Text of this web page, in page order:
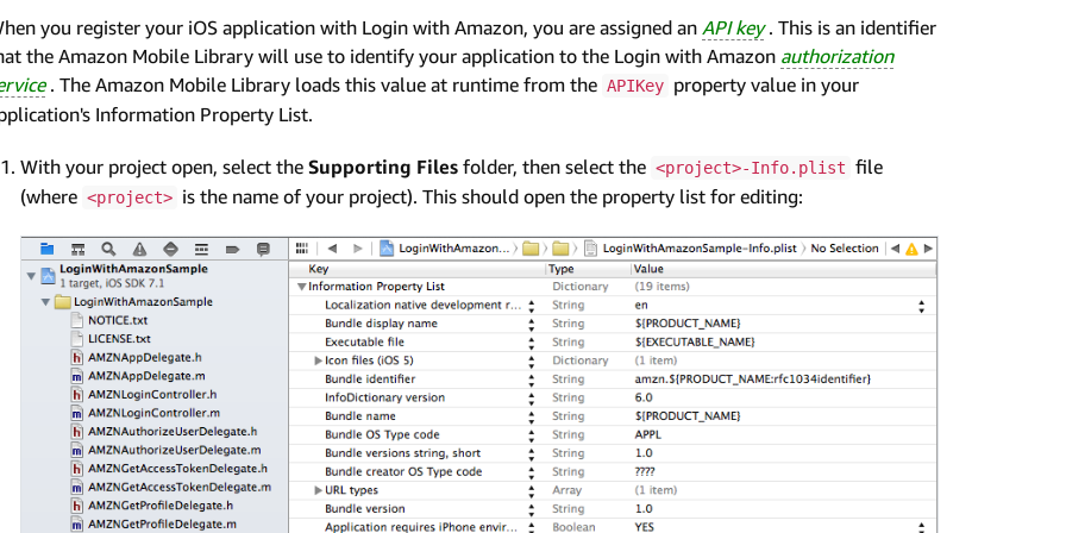
you register your iOS application with Login with Amazon, you are assigned an API key. This is an identifier
the Amazon Mobile Library will use to identify your application to the Login with Amazon authorization
. The Amazon Mobile Library loads this value at runtime from the APIKey property value in your
Information Property List.
With your project open, select the Supporting Files folder, then select the <project>-Info.plist file
(where <project> is the name of your project). This should open the property list for editing: